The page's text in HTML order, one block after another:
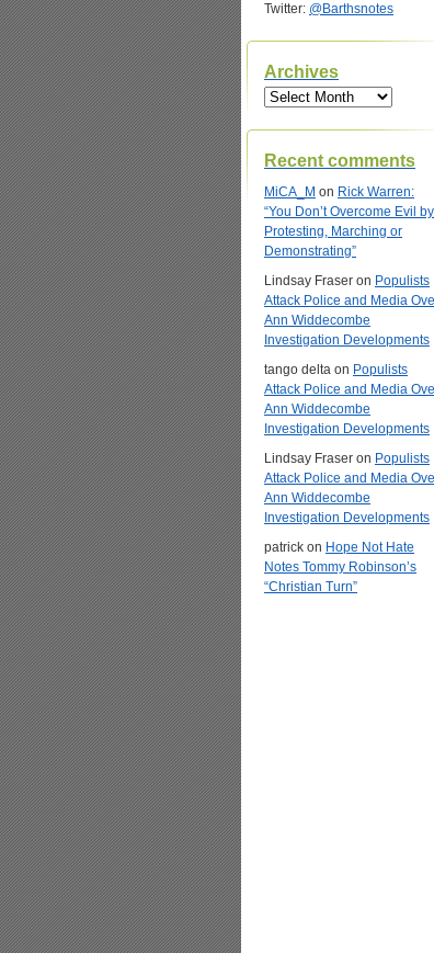
Twitter: @Barthsnotes
Archives
Archives
Recent comments
MiCA_M on Rick Warren:
“You Don’t Overcome Evil by
Protesting, Marching or
Demonstrating”
Lindsay Fraser on Populists
Attack Police and Media
Ann Widdecombe
Investigation Developments
tango delta on Populists
Attack Police and Media
Ann Widdecombe
Investigation Developments
Lindsay Fraser on Populists
Attack Police and Media
Ann Widdecombe
Investigation Developments
patrick on Hope Not Hate
Notes Tommy Robinson’s
“Christian Turn”